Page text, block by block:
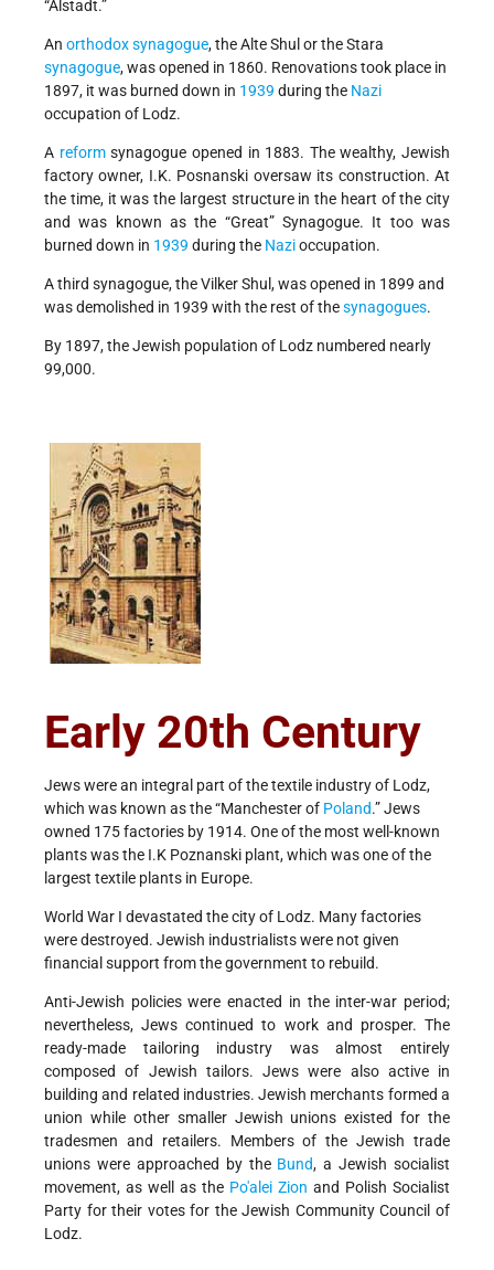
“Alstadt.”
An orthodoxsynagogue, the Alte Shul or the Stara
synagogue, was opened in 1860. Renovations took place in
1897, it was burned down in 1939 during the Nazi
occupation of Lodz.
A reformsynagogue opened in 1883. The wealthy, Jewish
factory owner, I.K. Posnanski oversaw its construction. At
the time, it was the largest structure in the heart of the city
and was known as the “Great” Synagogue. It too was
burned down in 1939 during the Nazioccupation.
A third synagogue, the Vilker Shul, was opened in 1899 and
was demolished in 1939 with the rest of thesynagogues.
By 1897, the Jewish population of Lodz numbered nearly
99,000.
Early 20th Century
Jews were an integral part of the textile industry of Lodz,
which was known as the “Manchester of Poland.” Jews
owned 175 factories by 1914. One of the most well-known
plants was the I.K Poznanski plant, which was one of the
largest textile plants in Europe.
World War I devastated the city of Lodz. Many factories
were destroyed. Jewish industrialists were not given
financial support from the government to rebuild.
Anti-Jewish policies were enacted in the inter-war period;
nevertheless, Jews continued to work and prosper. The
ready-made tailoring industry was almost entirely
composed of Jewish tailors. Jews were also active in
building and related industries. Jewish merchants formed a
union while other smaller Jewish unions existed for the
tradesmen and retailers. Members of the Jewish trade
unions were approached by the Bund, a Jewish socialist
movement, as well as the Po'alei Zion and Polish Socialist
Party for their votes for the Jewish Community Council of
Lodz.